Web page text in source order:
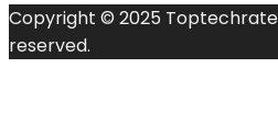
Copyright © 2025
reserved.